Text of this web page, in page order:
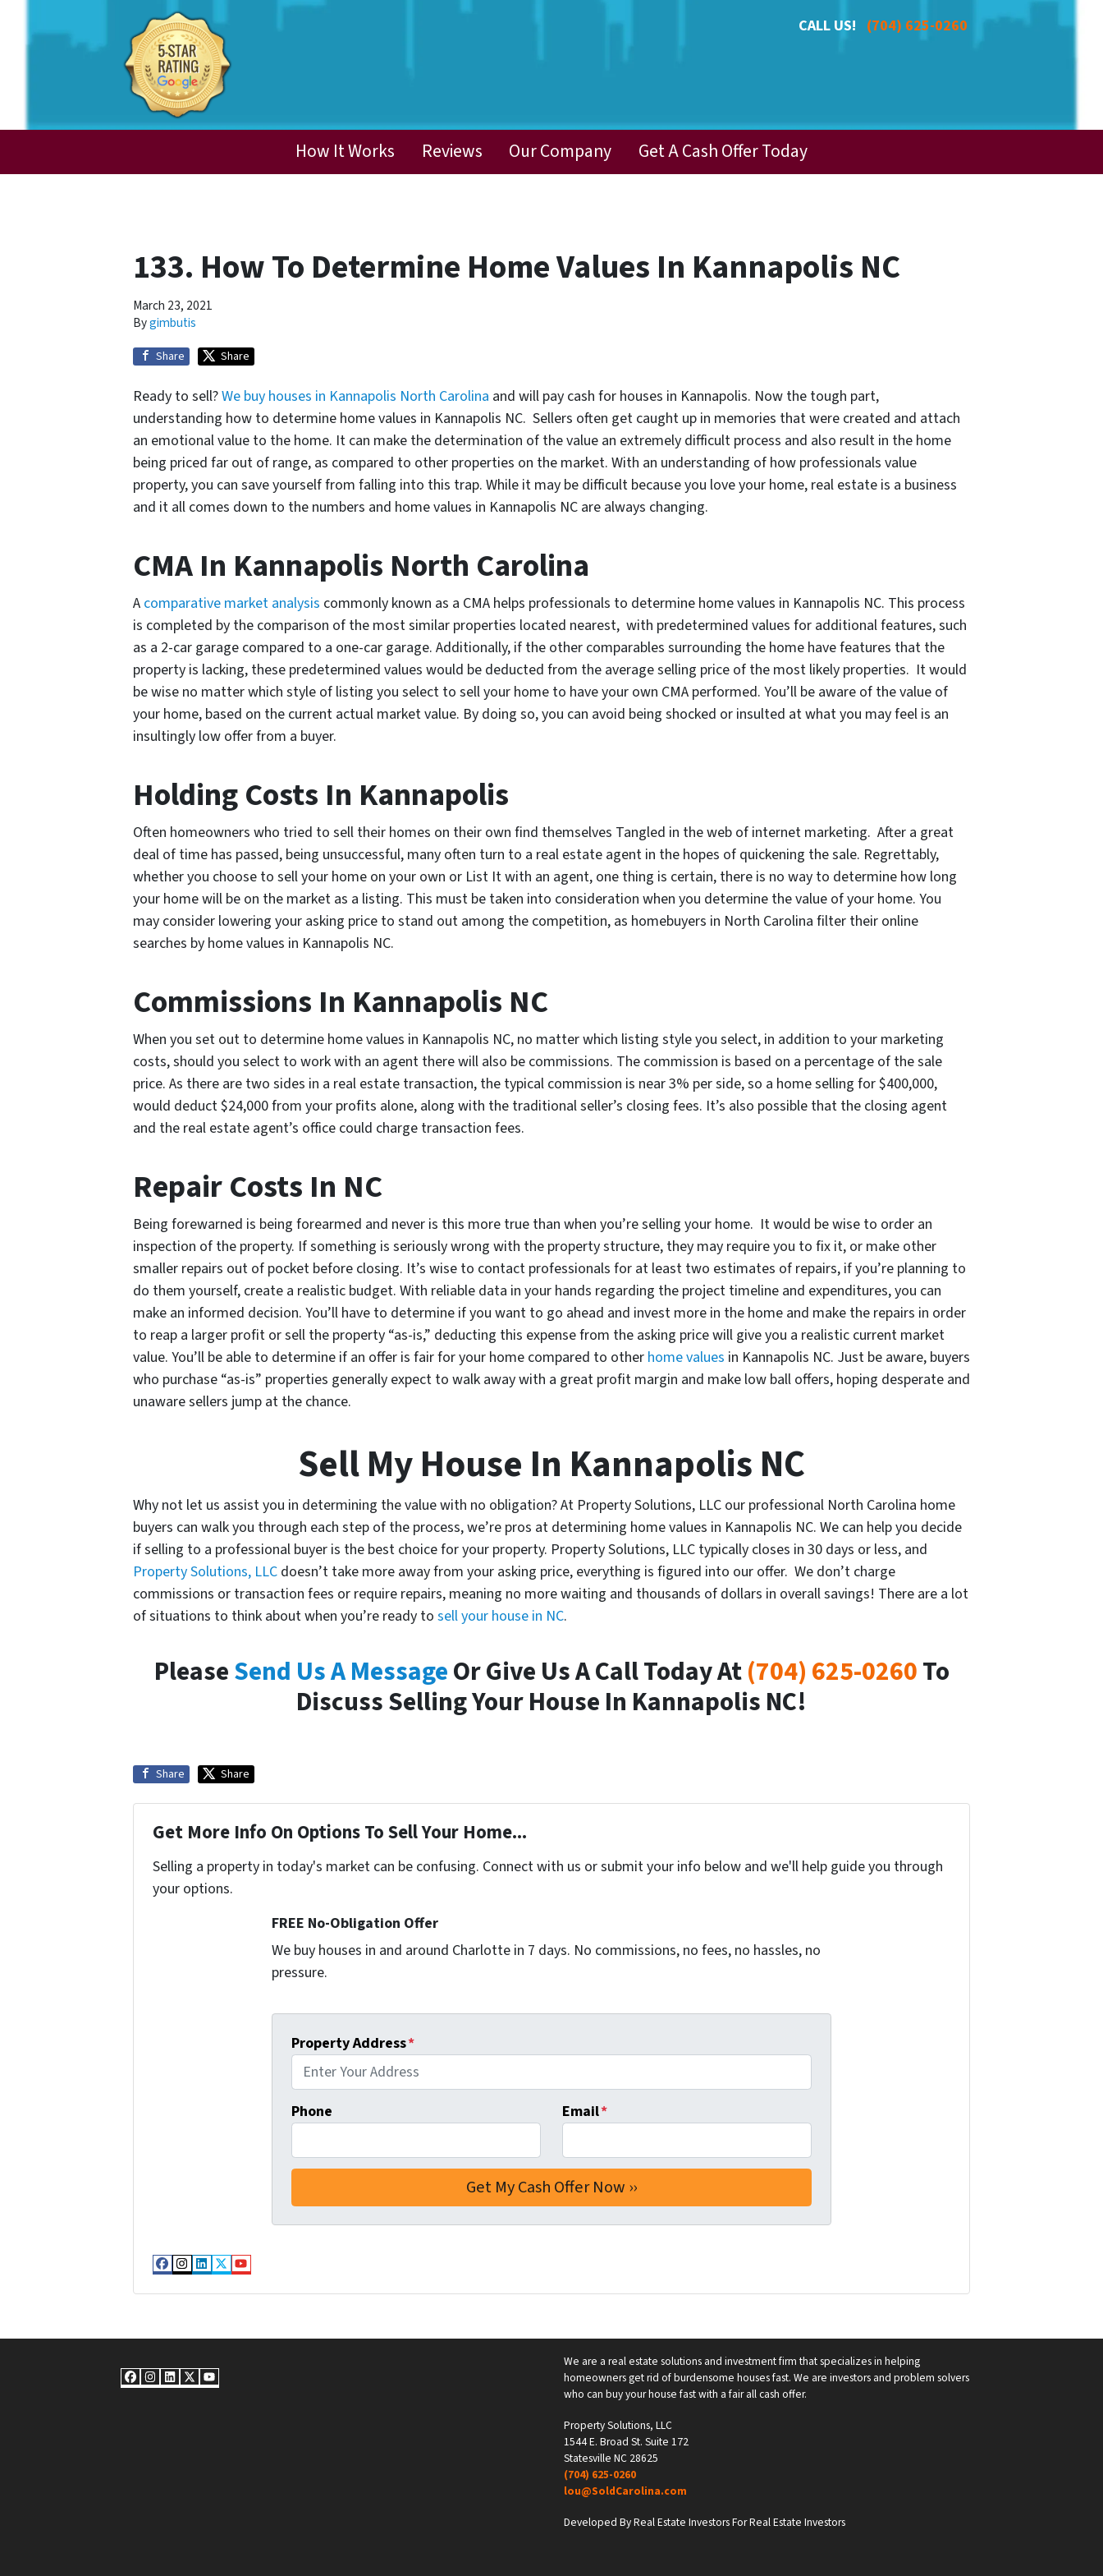
CALL US! (704) 625-0260
How It Works Reviews Our Company Get A Cash Offer Today
133. How To Determine Home Values In Kannapolis NC
March 23, 2021
Bygimbutis
Share Share
Ready to sell?We buy houses in Kannapolis North Carolina and will pay cash for houses in Kannapolis. Now the tough part,
understanding how to determine home values in Kannapolis NC. Sellers often get caught up in memories that were created and attach
an emotional value to the home. It can make the determination of the value an extremely difficult process and also result in the home
being priced far out of range, as compared to other properties on the market. With an understanding of how professionals value
property, you can save yourself from falling into this trap. While it may be difficult because you love your home, real estate is a business
and it all comes down to the numbers and home values in Kannapolis NC are always changing.
CMA In Kannapolis North Carolina
A comparative market analysis commonly known as a CMA helps professionals to determine home values in Kannapolis NC. This process
is completed by the comparison of the most similar properties located nearest, with predetermined values for additional features, such
as a 2-car garage compared to a one-car garage. Additionally, if the other comparables surrounding the home have features that the
property is lacking, these predetermined values would be deducted from the average selling price of the most likely properties. It would
be wise no matter which style of listing you select to sell your home to have your own CMA performed. You’ll be aware of the value of
your home, based on the current actual market value. By doing so, you can avoid being shocked or insulted at what you may feel is an
insultingly low offer from a buyer.
Holding Costs In Kannapolis
Often homeowners who tried to sell their homes on their own find themselves Tangled in the web of internet marketing. After a great
deal of time has passed, being unsuccessful, many often turn to a real estate agent in the hopes of quickening the sale. Regrettably,
whether you choose to sell your home on your own or List It with an agent, one thing is certain, there is no way to determine how long
your home will be on the market as a listing. This must be taken into consideration when you determine the value of your home. You
may consider lowering your asking price to stand out among the competition, as homebuyers in North Carolina filter their online
searches by home values in Kannapolis NC.
Commissions In Kannapolis NC
When you set out to determine home values in Kannapolis NC, no matter which listing style you select, in addition to your marketing
costs, should you select to work with an agent there will also be commissions. The commission is based on a percentage of the sale
price. As there are two sides in a real estate transaction, the typical commission is near 3% per side, so a home selling for $400,000,
would deduct $24,000 from your profits alone, along with the traditional seller’s closing fees. It’s also possible that the closing agent
and the real estate agent’s office could charge transaction fees.
Repair Costs In NC
Being forewarned is being forearmed and never is this more true than when you’re selling your home. It would be wise to order an
inspection of the property. If something is seriously wrong with the property structure, they may require you to fix it, or make other
smaller repairs out of pocket before closing. It’s wise to contact professionals for at least two estimates of repairs, if you’re planning to
do them yourself, create a realistic budget. With reliable data in your hands regarding the project timeline and expenditures, you can
make an informed decision. You’ll have to determine if you want to go ahead and invest more in the home and make the repairs in order
to reap a larger profit or sell the property “as-is,” deducting this expense from the asking price will give you a realistic current market
value. You’ll be able to determine if an offer is fair for your home compared to other home values in Kannapolis NC. Just be aware, buyers
who purchase “as-is” properties generally expect to walk away with a great profit margin and make low ball offers, hoping desperate and
unaware sellers jump at the chance.
Sell My House In Kannapolis NC
Why not let us assist you in determining the value with no obligation? At Property Solutions, LLC our professional North Carolina home
buyers can walk you through each step of the process, we’re pros at determining home values in Kannapolis NC. We can help you decide
if selling to a professional buyer is the best choice for your property. Property Solutions, LLC typically closes in 30 days or less, and
Property Solutions, LLC doesn’t take more away from your asking price, everything is figured into our offer. We don’t charge
commissions or transaction fees or require repairs, meaning no more waiting and thousands of dollars in overall savings! There are a lot
of situations to think about when you’re ready to sell your house in NC.
PleaseSend Us A MessageOr Give Us A Call Today At(704) 625-0260To
Discuss Selling Your House In Kannapolis NC!
Share Share
Get More Info On Options To Sell Your Home...
Selling a property in today's market can be confusing. Connect with us or submit your info below and we'll help guide you through
your options.
FREE No-Obligation Offer
We buy houses in and around Charlotte in 7 days. No commissions, no fees, no hassles, no
pressure.
Property Address*
Phone Email*
Facebook
Instagram
LinkedIn
Twitter
YouTube
Facebook
Instagram
LinkedIn
Twitter
YouTube
We are a real estate solutions and investment firm that specializes in helping
homeowners get rid of burdensome houses fast. We are investors and problem solvers
who can buy your house fast with a fair all cash offer.
Property Solutions, LLC
1544 E. Broad St. Suite 172
Statesville NC 28625
(704) 625-0260
lou@SoldCarolina.com
Developed By Real Estate Investors For Real Estate Investors